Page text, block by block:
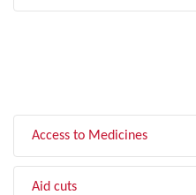
Access to Medicines
Aid cuts